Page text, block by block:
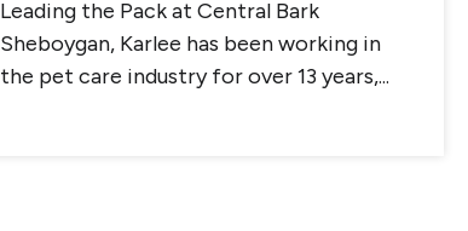
Leading the Pack at Central Bark
Sheboygan, Karlee has been working in
the pet care industry for over 13 years,...